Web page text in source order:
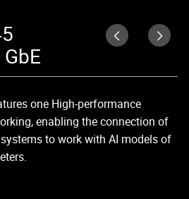
one High-performance
enabling the connection of
to work with AI models of